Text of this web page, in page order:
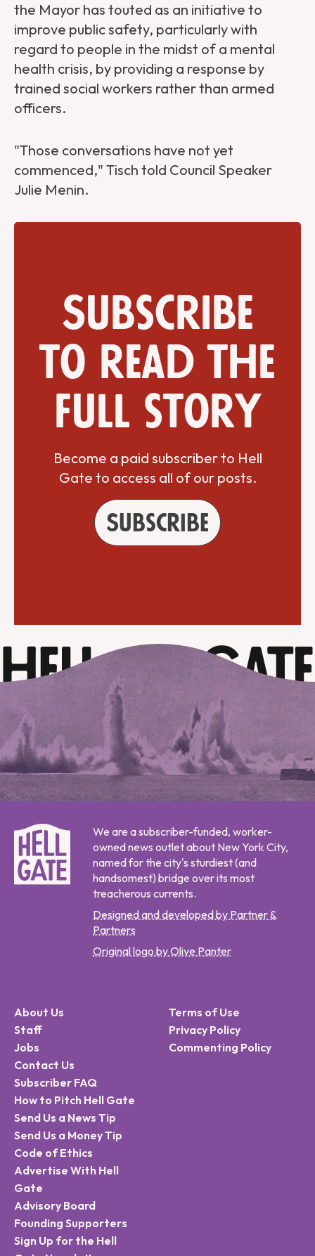
the Mayor has touted as an initiative to
improve public safety, particularly with
regard to people in the midst of a mental
health crisis, by providing a response by
trained social workers rather than armed
officers.
"Those conversations have not yet
commenced," Tisch told Council Speaker
Julie Menin.
Subscribe
to read the
full story
Become a paid subscriber to Hell
Gate to access all of our posts.
Subscribe
We are a subscriber-funded, worker-
owned news outlet about New York City,
named for the city's sturdiest (and
handsomest) bridge over its most
treacherous currents.
Designed and developed by Partner &
Partners
Original logo by Olive Panter
About Us
Staff
Jobs
Contact Us
Subscriber FAQ
How to Pitch Hell Gate
Send Us a News Tip
Send Us a Money Tip
Code of Ethics
Advertise With Hell
Gate
Advisory Board
Founding Supporters
Sign Up for the Hell
Terms of Use
Privacy Policy
Commenting Policy